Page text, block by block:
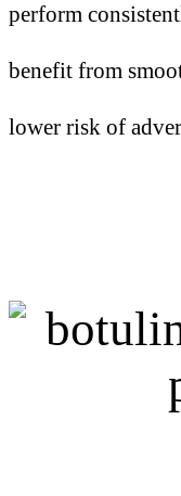
perform
benefit from
lower risk of